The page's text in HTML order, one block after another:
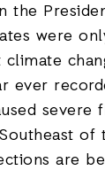
the
were
ever
severe
of
are